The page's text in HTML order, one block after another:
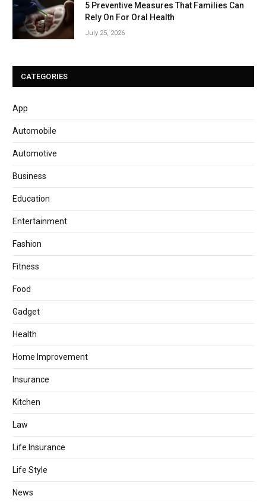
5 Preventive Measures That Families Can
Rely On For Oral Health
July 25, 2026
CATEGORIES
App
Automobile
Automotive
Business
Education
Entertainment
Fashion
Fitness
Food
Gadget
Health
Home Improvement
Insurance
Kitchen
Law
Life Insurance
Life Style
News